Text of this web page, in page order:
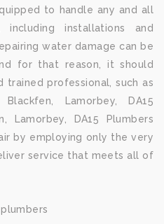
to handle any and all
including installations and
water damage can be
for that reason, it should
professional, such as
Lamorbey, DA15
Lamorbey, DA15 Plumbers
by employing only the very
service that meets all of